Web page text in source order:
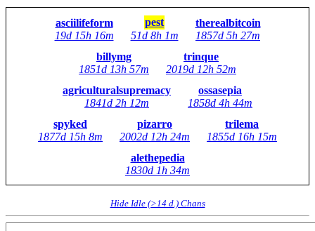
asciilifeform
19d 15h 16m
pest
51d 8h 1m
therealbitcoin
1857d 5h 27m
billymg
1851d 13h 57m
trinque
2019d 12h 52m
agriculturalsupremacy
1841d 2h 12m
ossasepia
1858d 4h 44m
spyked
1877d 15h 8m
pizarro
2002d 12h 24m
trilema
1855d 16h 15m
alethepedia
1830d 1h 34m
Hide Idle (>14 d.) Chans